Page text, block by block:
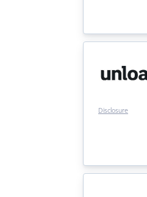
Disclosure